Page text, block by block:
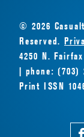
© 2026
Reserved.
4250 N.
| phone: (703)
Print ISSN